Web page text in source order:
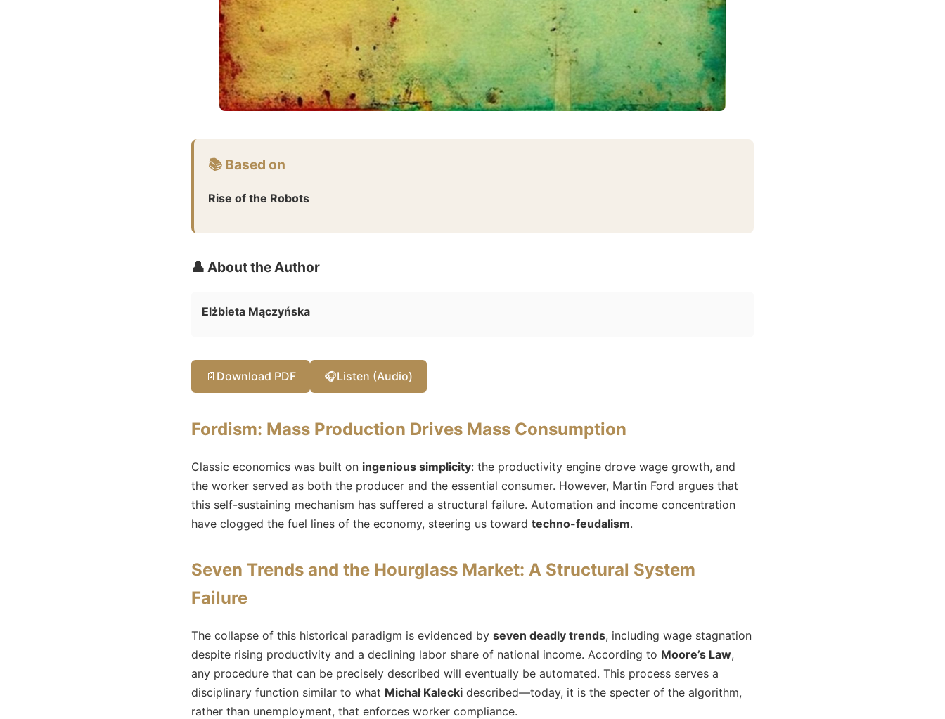
📚 Based on
Rise of the Robots
👤 About the Author
Elżbieta Mączyńska
📄 Download PDF 🎧Listen (Audio)
Fordism: Mass Production Drives Mass Consumption
Classic economics was built on ingenious simplicity: the productivity engine drove wage growth, and
the worker served as both the producer and the essential consumer. However, Martin Ford argues that
this self-sustaining mechanism has suffered a structural failure. Automation and income concentration
have clogged the fuel lines of the economy, steering us toward techno-feudalism.
Seven Trends and the Hourglass Market: A Structural System
Failure
The collapse of this historical paradigm is evidenced by seven deadly trends, including wage stagnation
despite rising productivity and a declining labor share of national income. According to Moore’s Law,
any procedure that can be precisely described will eventually be automated. This process serves a
disciplinary function similar to what Michał Kalecki described—today, it is the specter of the algorithm,
rather than unemployment, that enforces worker compliance.